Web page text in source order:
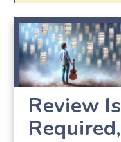
Review Is
Required,